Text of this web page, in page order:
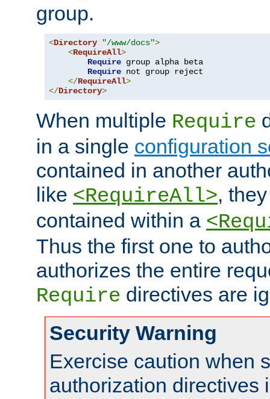
group.
<Directory "/www/docs">
<RequireAll>
Require group alpha beta
Require not group reject
</RequireAll>
</Directory>
When multiple Require
in a single configuration
contained in another
like <RequireAll>,
contained within a
Thus the first one to
authorizes the entire
Require directives are
Security Warning
Exercise caution when
authorization directives